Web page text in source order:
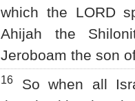
which the LORD
Ahijah the
Jeroboam the son
16
So when all